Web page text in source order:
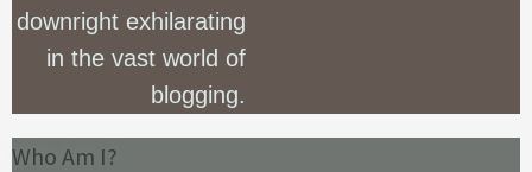
downright exhilarating
in the vast world of
blogging.
Who Am I?